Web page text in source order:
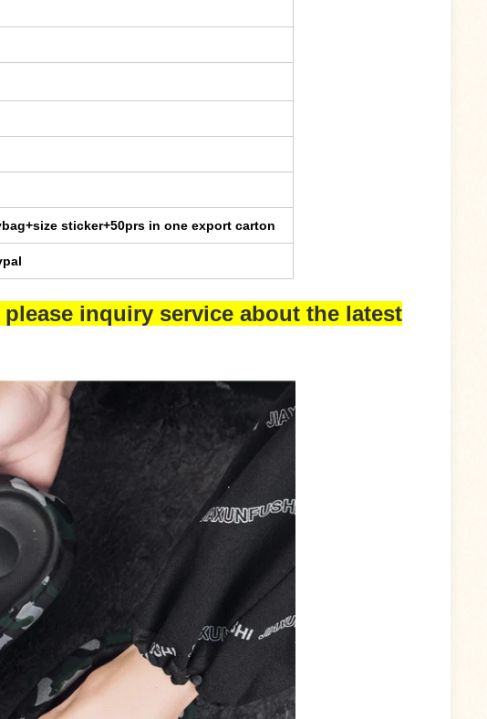
sticker+50prs in one export carton
inquiry service about the latest